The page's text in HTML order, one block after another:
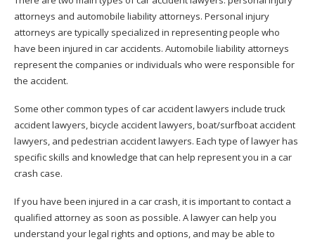
attorneys and automobile liability attorneys. Personal injury
attorneys are typically specialized in representing people who
have been injured in car accidents. Automobile liability attorneys
represent the companies or individuals who were responsible for
the accident.
Some other common types of car accident lawyers include truck
accident lawyers, bicycle accident lawyers, boat/surfboat accident
lawyers, and pedestrian accident lawyers. Each type of lawyer has
specific skills and knowledge that can help represent you in a car
crash case.
If you have been injured in a car crash, it is important to contact a
qualified attorney as soon as possible. A lawyer can help you
understand your legal rights and options, and may be able to